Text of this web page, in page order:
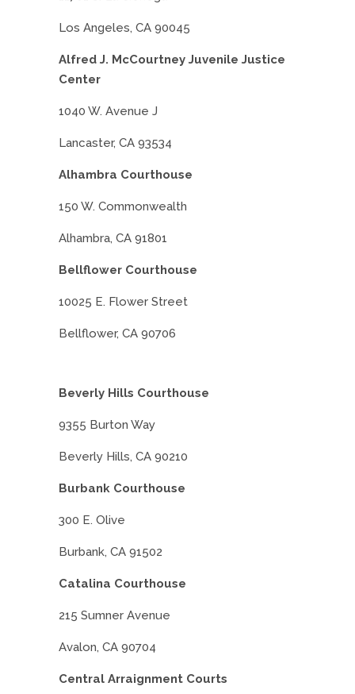
Los Angeles, CA 90045
Alfred J. McCourtney Juvenile Justice
Center
1040 W. Avenue J
Lancaster, CA 93534
Alhambra Courthouse
150 W. Commonwealth
Alhambra, CA 91801
Bellflower Courthouse
10025 E. Flower Street
Bellflower, CA 90706
Beverly Hills Courthouse
9355 Burton Way
Beverly Hills, CA 90210
Burbank Courthouse
300 E. Olive
Burbank, CA 91502
Catalina Courthouse
215 Sumner Avenue
Avalon, CA 90704
Central Arraignment Courts